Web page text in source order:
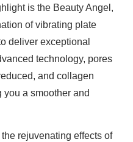
is the Beauty Angel,
of vibrating plate
deliver exceptional
technology, pores
and collagen
a smoother and
rejuvenating effects of